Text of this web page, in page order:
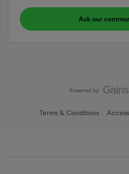
Ask our
Terms & Conditions